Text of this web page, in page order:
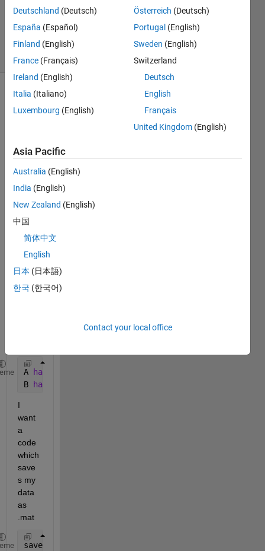
Updated
24 Jul 2016
5 Views
(30 days)
I
have
varia
bles
as
outpu
from
a
nk
A
has 500001 rows and 1 column (5000001x1 double)
B
has 500001 rows and 1 column (5000001x1 double)
I
want
a
code
which
save
s my
data
as
.mat
save(
Deutschland (Deutsch)
España (Español)
Finland (English)
France (Français)
Ireland (English)
Italia (Italiano)
Luxembourg (English)
Österreich (Deutsch)
Portugal (English)
Sweden (English)
Switzerland
Deutsch
English
Français
United Kingdom (English)
Asia Pacific
Australia (English)
India (English)
New Zealand (English)
中国
简体中文
English
日本 (日本語)
한국 (한국어)
Contact your local office